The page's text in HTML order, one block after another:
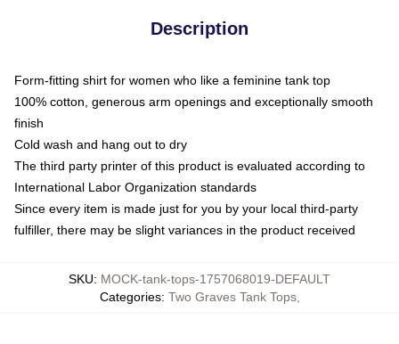
Description
Form-fitting shirt for women who like a feminine tank top
100% cotton, generous arm openings and exceptionally smooth
finish
Cold wash and hang out to dry
The third party printer of this product is evaluated according to
International Labor Organization standards
Since every item is made just for you by your local third-party
fulfiller, there may be slight variances in the product received
SKU: MOCK-tank-tops-1757068019-DEFAULT
Categories: Two Graves Tank Tops,